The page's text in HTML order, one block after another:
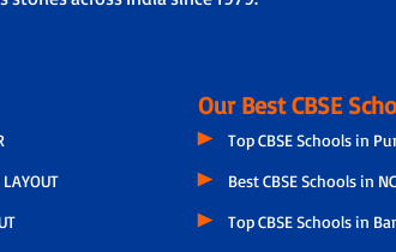
Our Best CBSE
Top CBSE Schools in
Best CBSE Schools in
Top CBSE Schools in